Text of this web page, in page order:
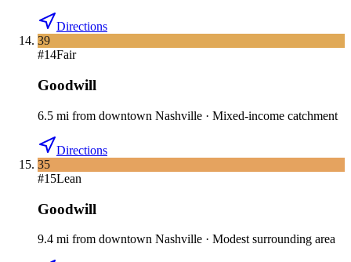
Directions
39
#14Fair
Goodwill
6.5 mi from downtown Nashville · Mixed-income catchment
Directions
35
#15Lean
Goodwill
9.4 mi from downtown Nashville · Modest surrounding area